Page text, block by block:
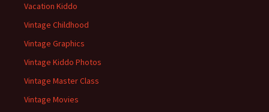
Vacation Kiddo
Vintage Childhood
Vintage Graphics
Vintage Kiddo Photos
Vintage Master Class
Vintage Movies